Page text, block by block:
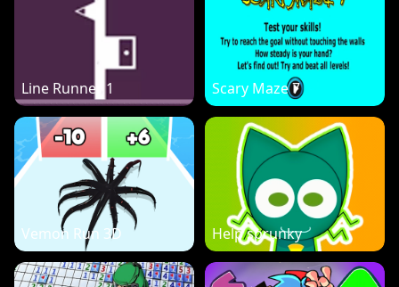
Line Runner 1 Scary Maze 7
Vemon Run 3D Help sprunky